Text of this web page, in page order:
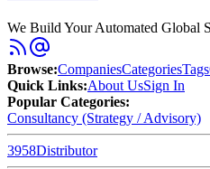
We Build Your Automated Global
Browse:CompaniesCategoriesTags
Quick Links:About UsSign In
Popular Categories:
Consultancy (Strategy / Advisory)
3958Distributor